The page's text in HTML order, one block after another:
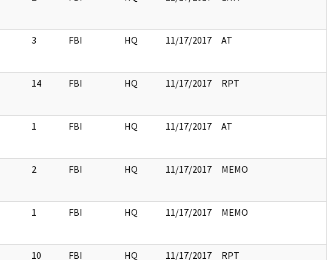
3 FBI HQ 11/17/2017 AT
14 FBI HQ 11/17/2017 RPT
1 FBI HQ 11/17/2017 AT
2 FBI HQ 11/17/2017 MEMO
1 FBI HQ 11/17/2017 MEMO
10 FBI HQ 11/17/2017 RPT